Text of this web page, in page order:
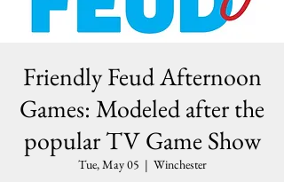
Friendly Feud Afternoon
Games: Modeled after the
popular TV Game Show
Tue, May 05
  |
Winchester